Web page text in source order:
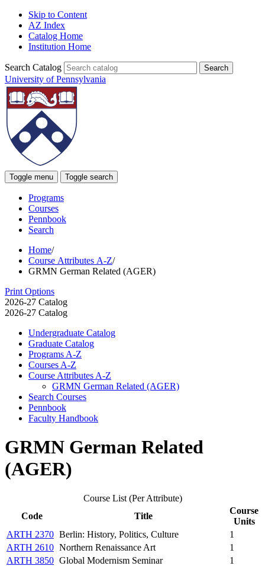
Skip to Content
AZ Index
Catalog Home
Institution Home
Search Catalog
University of Pennsylvania
Toggle menu Toggle search
Programs
Courses
Pennbook
Search
Home/
Course Attributes A-Z/
GRMN German Related (AGER)
Print Options
2026-27 Catalog
2026-27 Catalog
Undergraduate Catalog
Graduate Catalog
Programs A-​Z
Courses A-​Z
Course Attributes A-​Z
GRMN German Related (AGER)
Search Courses
Pennbook
Faculty Handbook
GRMN German Related
(AGER)
Course List (Per Attribute)
Code
Title
Course
Units
ARTH 2370 Berlin: History, Politics, Culture
1
ARTH 2610 Northern Renaissance Art
1
ARTH 3850 Global Modernism Seminar
1